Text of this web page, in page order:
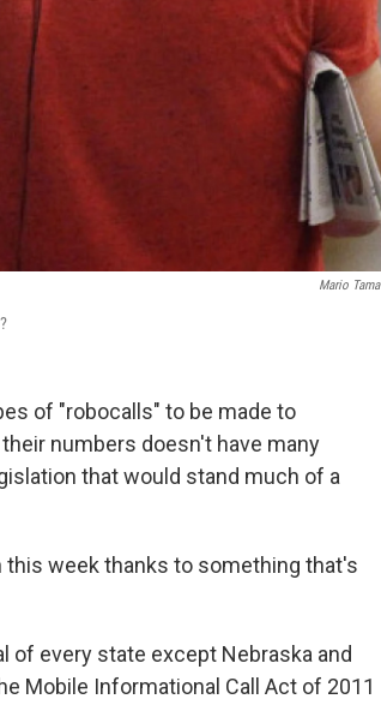
Mario Tama
of "robocalls" to be made to
numbers doesn't have many
that would stand much of a
week thanks to something that's
of every state except Nebraska and
Mobile Informational Call Act of 2011